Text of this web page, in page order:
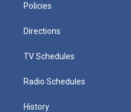
Policies
Directions
TV Schedules
Radio Schedules
History